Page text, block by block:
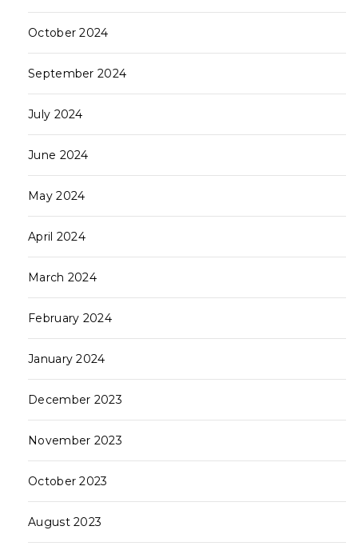
October 2024
September 2024
July 2024
June 2024
May 2024
April 2024
March 2024
February 2024
January 2024
December 2023
November 2023
October 2023
August 2023